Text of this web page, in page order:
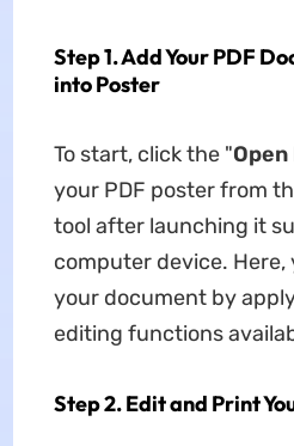
Step 1. Add Your PDF
into Poster
To start, click the "Open
your PDF poster from
tool after launching it
computer device.
your document by
editing functions
Step 2. Edit and Print